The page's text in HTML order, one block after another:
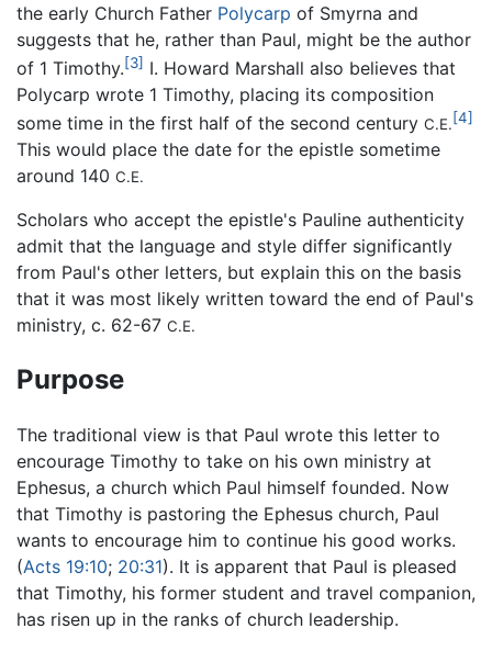
the early Church Father Polycarp of Smyrna and
suggests that he, rather than Paul, might be the author
of 1 Timothy.[3] I. Howard Marshall also believes that
Polycarp wrote 1 Timothy, placing its composition
some time in the first half of the second century C.E.[4]
This would place the date for the epistle sometime
around 140 C.E.
Scholars who accept the epistle's Pauline authenticity
admit that the language and style differ significantly
from Paul's other letters, but explain this on the basis
that it was most likely written toward the end of Paul's
ministry, c. 62-67 C.E.
Purpose
The traditional view is that Paul wrote this letter to
encourage Timothy to take on his own ministry at
Ephesus, a church which Paul himself founded. Now
that Timothy is pastoring the Ephesus church, Paul
wants to encourage him to continue his good works.
(Acts 19:10; 20:31). It is apparent that Paul is pleased
that Timothy, his former student and travel companion,
has risen up in the ranks of church leadership.